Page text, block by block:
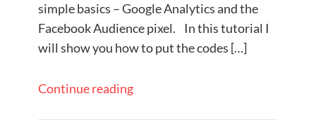
simple basics – Google Analytics and the
Facebook Audience pixel.​ In this tutorial I
will show you how to put the codes […]
Continue reading